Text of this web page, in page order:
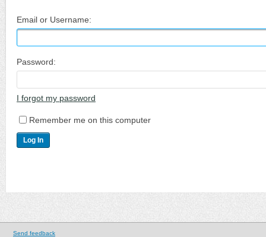
Email or Username:
Password:
I forgot my password
Remember me on this computer
Send feedback